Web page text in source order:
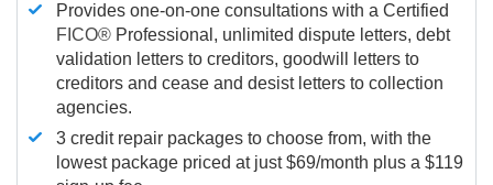
Provides one-on-one consultations with a Certified
FICO® Professional, unlimited dispute letters, debt
validation letters to creditors, goodwill letters to
creditors and cease and desist letters to collection
agencies.
3 credit repair packages to choose from, with the
lowest package priced at just $69/month plus a $119